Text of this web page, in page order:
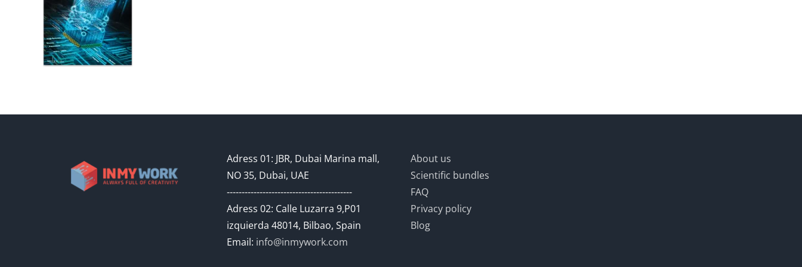
Adress 01: JBR, Dubai Marina mall,
NO 35, Dubai, UAE
------------------------------------------
Adress 02: Calle Luzarra 9,P01
izquierda 48014, Bilbao, Spain
Email: info@inmywork.com
About us
Scientific bundles
FAQ
Privacy policy
Blog